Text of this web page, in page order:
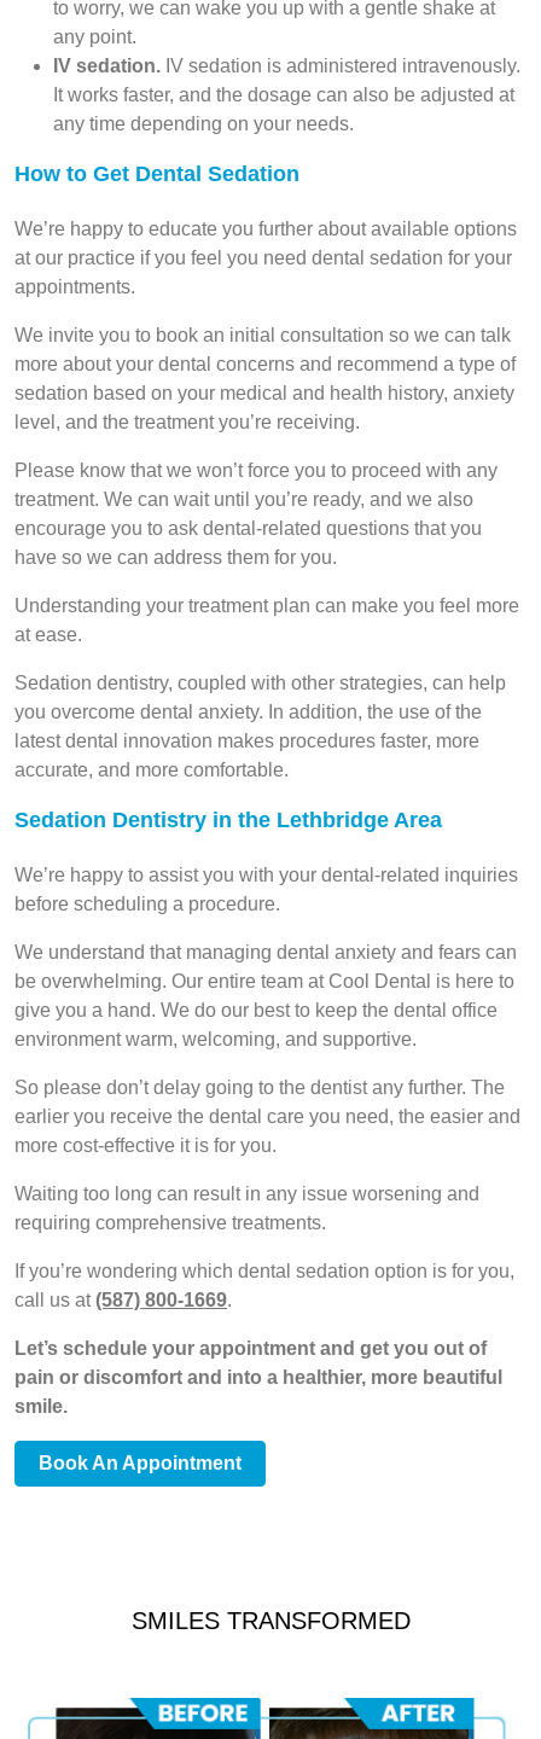
to worry, we can wake you up with a gentle shake at
any point.
IV sedation. IV sedation is administered intravenously.
It works faster, and the dosage can also be adjusted at
any time depending on your needs.
How to Get Dental Sedation
We’re happy to educate you further about available options
at our practice if you feel you need dental sedation for your
appointments.
We invite you to book an initial consultation so we can talk
more about your dental concerns and recommend a type of
sedation based on your medical and health history, anxiety
level, and the treatment you’re receiving.
Please know that we won’t force you to proceed with any
treatment. We can wait until you’re ready, and we also
encourage you to ask dental-related questions that you
have so we can address them for you.
Understanding your treatment plan can make you feel more
at ease.
Sedation dentistry, coupled with other strategies, can help
you overcome dental anxiety. In addition, the use of the
latest dental innovation makes procedures faster, more
accurate, and more comfortable.
Sedation Dentistry in the Lethbridge Area
We’re happy to assist you with your dental-related inquiries
before scheduling a procedure.
We understand that managing dental anxiety and fears can
be overwhelming. Our entire team at Cool Dental is here to
give you a hand. We do our best to keep the dental office
environment warm, welcoming, and supportive.
So please don’t delay going to the dentist any further. The
earlier you receive the dental care you need, the easier and
more cost-effective it is for you.
Waiting too long can result in any issue worsening and
requiring comprehensive treatments.
If you’re wondering which dental sedation option is for you,
call us at(587) 800-1669.
Let’s schedule your appointment and get you out of
pain or discomfort and into a healthier, more beautiful
smile.
Book An Appointment
SMILES TRANSFORMED